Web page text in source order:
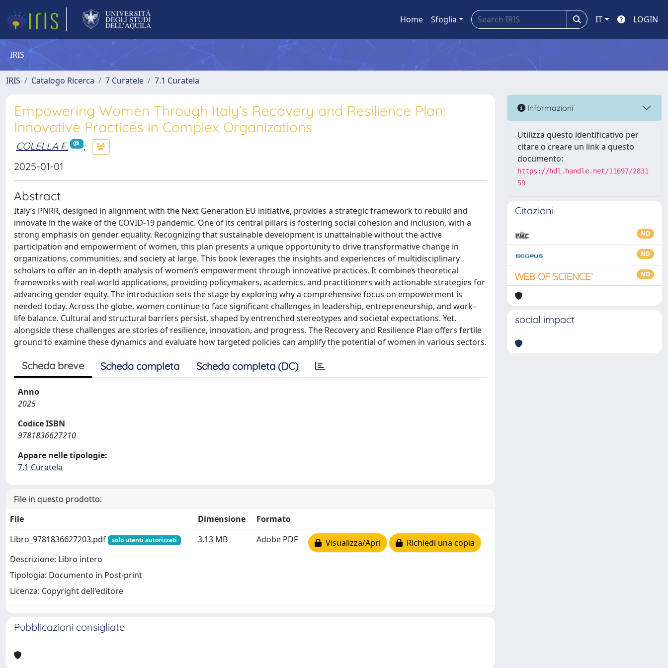
Home Sfoglia IT LOGIN
IRIS
IRIS Catalogo Ricerca 7 Curatele 7.1 Curatela
Empowering Women Through Italy’s Recovery and Resilience Plan:
Innovative Practices in Complex Organizations
COLELLA F.
;
2025-01-01
Abstract
Italy’s PNRR, designed in alignment with the Next Generation EU initiative, provides a strategic framework to rebuild and
innovate in the wake of the COVID-19 pandemic. One of its central pillars is fostering social cohesion and inclusion, with a
strong emphasis on gender equality. Recognizing that sustainable development is unattainable without the active
participation and empowerment of women, this plan presents a unique opportunity to drive transformative change in
organizations, communities, and society at large. This book leverages the insights and experiences of multidisciplinary
scholars to offer an in-depth analysis of women’s empowerment through innovative practices. It combines theoretical
frameworks with real-world applications, providing policymakers, academics, and practitioners with actionable strategies for
advancing gender equity. The introduction sets the stage by exploring why a comprehensive focus on empowerment is
needed today. Across the globe, women continue to face significant challenges in leadership, entrepreneurship, and work–
life balance. Cultural and structural barriers persist, shaped by entrenched stereotypes and societal expectations. Yet,
alongside these challenges are stories of resilience, innovation, and progress. The Recovery and Resilience Plan offers fertile
ground to examine these dynamics and evaluate how targeted policies can amplify the potential of women in various sectors.
Scheda breve Scheda completa Scheda completa (DC)
Anno
2025
Codice ISBN
9781836627210
Appare nelle tipologie:
7.1 Curatela
File in questo prodotto:
File
Dimensione
Formato
Libro_9781836627203.pdf
solo utenti autorizzati
Descrizione: Libro intero
Tipologia: Documento in Post-print
Licenza: Copyright dell'editore
3.13 MB Adobe PDF Visualizza/Apri Richiedi una copia
Pubblicazioni consigliate
Informazioni
Utilizza questo identificativo per
citare o creare un link a questo
documento:
https://hdl.handle.net/11697/2831
59
Citazioni
ND
ND
ND
social impact